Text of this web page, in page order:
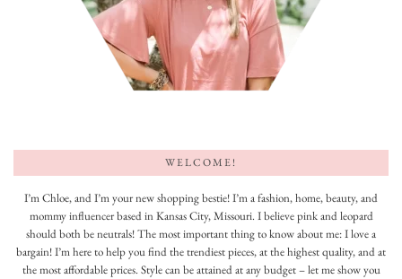
WELCOME!
I’m Chloe, and I’m your new shopping bestie! I’m a fashion, home, beauty, and
mommy influencer based in Kansas City, Missouri. I believe pink and leopard
should both be neutrals! The most important thing to know about me: I love a
bargain! I’m here to help you find the trendiest pieces, at the highest quality, and at
the most affordable prices. Style can be attained at any budget – let me show you